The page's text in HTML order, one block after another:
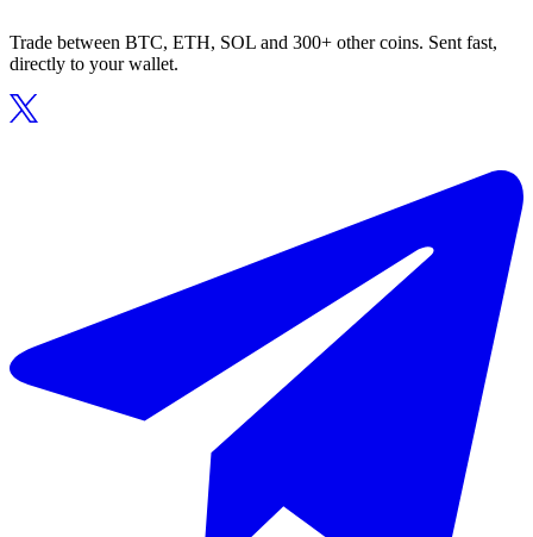
Trade between BTC, ETH, SOL and 300+ other coins. Sent fast,
directly to your wallet.